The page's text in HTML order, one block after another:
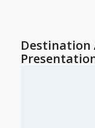
Destination